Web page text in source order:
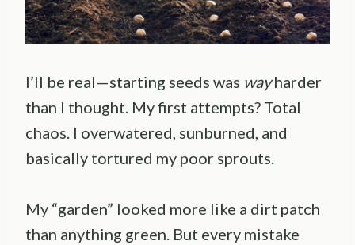
I’ll be real—starting seeds was wayharder
than I thought. My first attempts? Total
chaos. I overwatered, sunburned, and
basically tortured my poor sprouts.
My “garden” looked more like a dirt patch
than anything green. But every mistake